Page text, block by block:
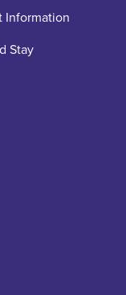
Information
Stay